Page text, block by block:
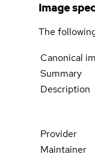
Image
The
Canonical
Summary
Description
Provider
Maintainer